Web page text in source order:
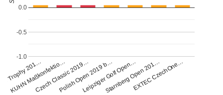
Trophy 201…
KUHN Maßkonfektio…
Czech Classic 2019…
Polish Open 2019 b…
Leipziger Golf Open…
Starnberg Open 201…
EXTEC CzechOne…
-1.0
-0.5
0.0